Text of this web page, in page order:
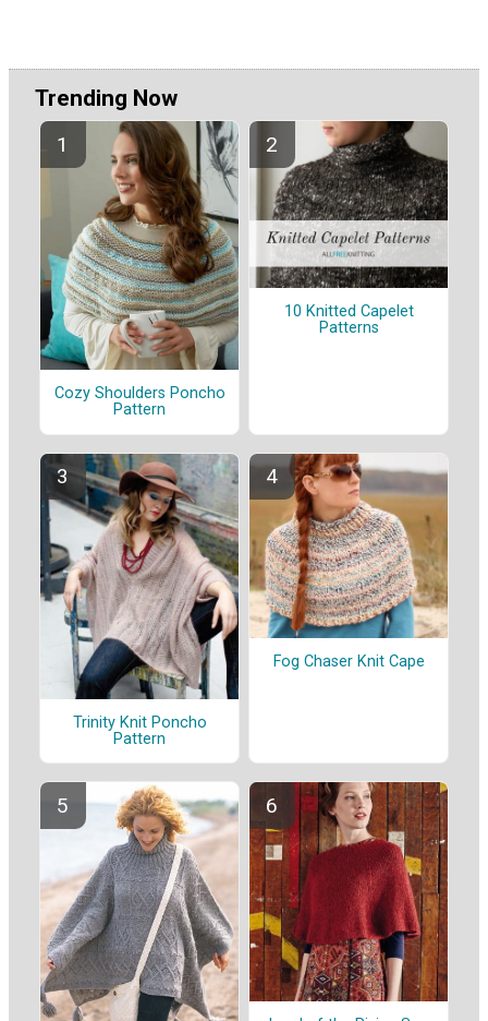
Trending Now
Cozy Shoulders Poncho
Pattern
10 Knitted Capelet
Patterns
Trinity Knit Poncho
Pattern
Fog Chaser Knit Cape